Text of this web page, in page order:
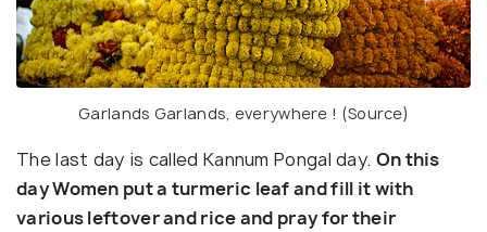
Garlands Garlands, everywhere ! (Source)
The last day is called Kannum Pongal day. On this
day Women put a turmeric leaf and fill it with
various leftover and rice and pray for their